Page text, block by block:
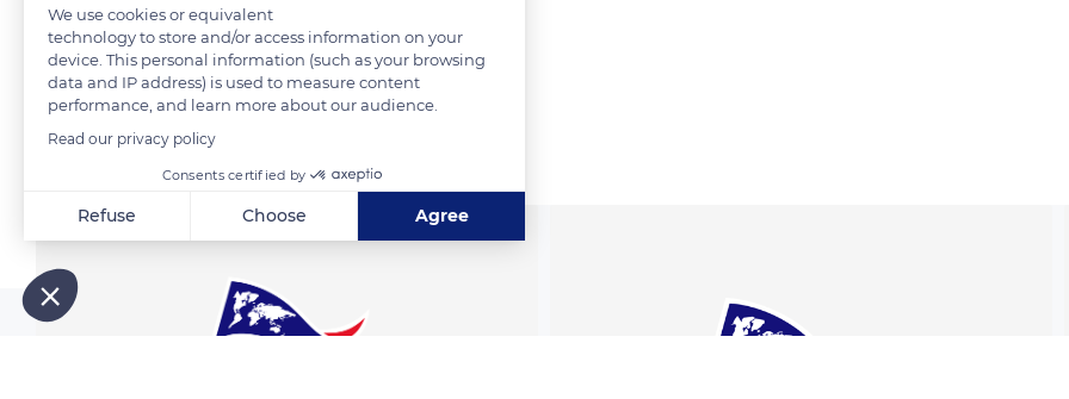
READ MORE TRANSLATE
Related content
We use cookies or equivalent
technology to store and/or access information on your
device. This personal information (such as your browsing
data and IP address) is used to measure content
performance, and learn more about our audience.
Read our privacy policy
Consents certified by
Refuse Choose Agree
Our platform empowers you to tailor and manage your privacy settings, ensuring compliance with regulations. Customize